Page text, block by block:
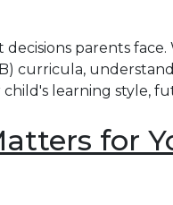
parents face.
curricula,
learning style,
for